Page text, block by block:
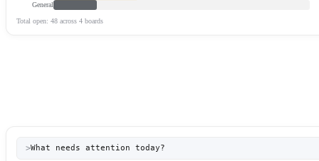
General
Total open: 48 across 4 boards
>What needs attention today?